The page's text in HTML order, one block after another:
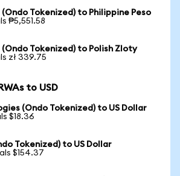
(Ondo Tokenized) to Philippine Peso
₱5,551.58
(Ondo Tokenized) to Polish Zloty
zł 339.75
to USD
(Ondo Tokenized) to US Dollar
$18.36
Tokenized) to US Dollar
$154.37